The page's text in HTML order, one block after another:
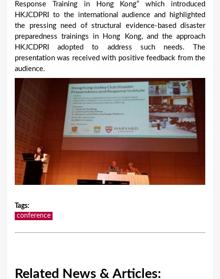
Response Training in Hong Kong” which introduced
HKJCDPRI to the international audience and highlighted
the pressing need of structural evidence-based disaster
preparedness trainings in Hong Kong, and the approach
HKJCDPRI adopted to address such needs. The
presentation was received with positive feedback from the
audience.
Tags:
conference
Related News & Articles: